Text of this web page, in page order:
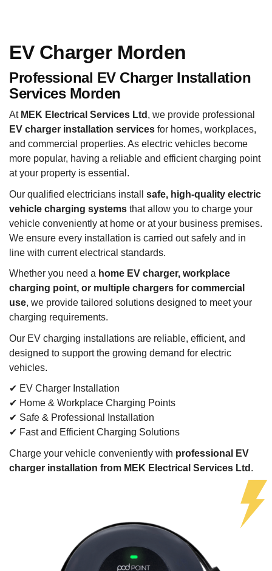
EV Charger Morden
Professional EV Charger Installation
Services Morden
At MEK Electrical Services Ltd , we provide professional
EV charger installation services for homes, workplaces,
and commercial properties. As electric vehicles become
more popular, having a reliable and efficient charging point
at your property is essential.
Our qualified electricians install safe, high-quality electric
vehicle charging systems that allow you to charge your
vehicle conveniently at home or at your business premises.
We ensure every installation is carried out safely and in
line with current electrical standards.
Whether you need a home EV charger, workplace
charging point, or multiple chargers for commercial
use, we provide tailored solutions designed to meet your
charging requirements.
Our EV charging installations are reliable, efficient, and
designed to support the growing demand for electric
vehicles.
✔ EV Charger Installation
✔ Home & Workplace Charging Points
✔ Safe & Professional Installation
✔ Fast and Efficient Charging Solutions
Charge your vehicle conveniently with professional EV
charger installation from MEK Electrical Services Ltd .